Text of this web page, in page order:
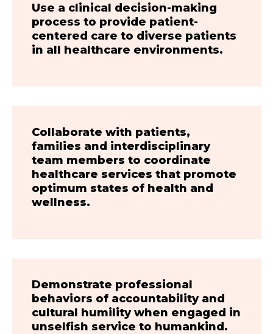
Use a clinical decision-making
process to provide patient-
centered care to diverse patients
in all healthcare environments.
Collaborate with patients,
families and interdisciplinary
team members to coordinate
healthcare services that promote
optimum states of health and
wellness.
Demonstrate professional
behaviors of accountability and
cultural humility when engaged in
unselfish service to humankind.